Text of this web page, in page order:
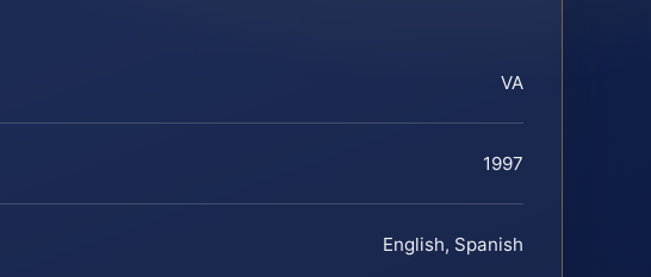
VA
1997
English, Spanish